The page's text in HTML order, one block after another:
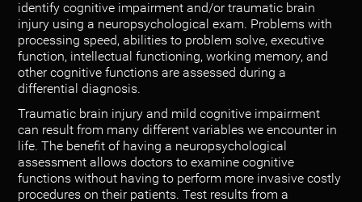
identify cognitive impairment and/or traumatic brain
injury using a neuropsychological exam. Problems with
processing speed, abilities to problem solve, executive
function, intellectual functioning, working memory, and
other cognitive functions are assessed during a
differential diagnosis.
Traumatic brain injury and mild cognitive impairment
can result from many different variables we encounter in
life. The benefit of having a neuropsychological
assessment allows doctors to examine cognitive
functions without having to perform more invasive costly
procedures on their patients. Test results from a